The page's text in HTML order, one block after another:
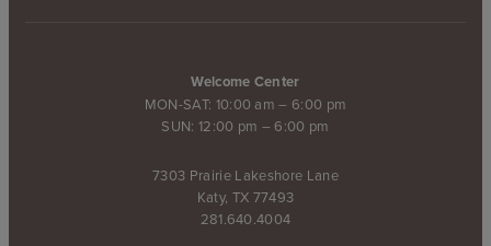
Welcome Center
MON-SAT: 10:00 am – 6:00 pm
SUN: 12:00 pm – 6:00 pm
7303 Prairie Lakeshore Lane
Katy, TX 77493
281.640.4004